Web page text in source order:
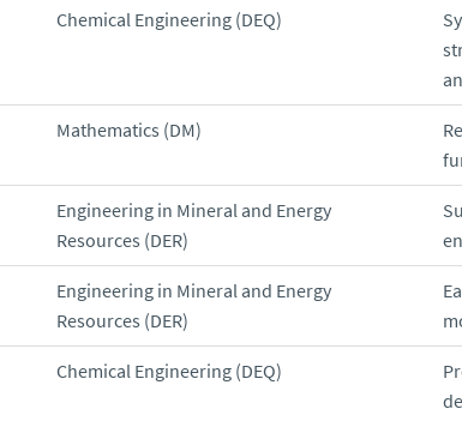
Chemical Engineering (DEQ)
Mathematics (DM)
Engineering in Mineral and Energy
Resources (DER)
Engineering in Mineral and Energy
Resources (DER)
Chemical Engineering (DEQ)